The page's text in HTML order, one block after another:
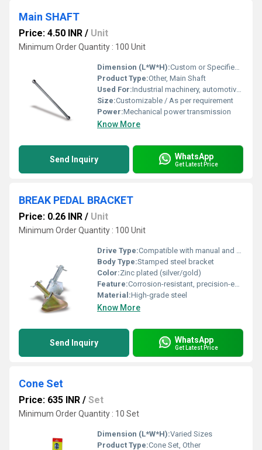
Main SHAFT
Price: 4.50 INR / Unit
Minimum Order Quantity : 100 Unit
Dimension (L*W*H):Custom or Specified by application
Product Type:Other, Main Shaft
Used For:Industrial machinery, automotive components, transmission systems
Size:Customizable / As per requirement
Power:Mechanical power transmission
Know More
Send Inquiry WhatsApp
Get Latest Price
BREAK PEDAL BRACKET
Price: 0.26 INR / Unit
Minimum Order Quantity : 100 Unit
Drive Type:Compatible with manual and automatic transmission vehicles
Body Type:Stamped steel bracket
Color:Zinc plated (silver/gold)
Feature:Corrosion-resistant, precision-engineered, durable
Material:High-grade steel
Know More
Send Inquiry WhatsApp
Get Latest Price
Cone Set
Price: 635 INR / Set
Minimum Order Quantity : 10 Set
Dimension (L*W*H):Varied Sizes
Product Type:Cone Set, Other